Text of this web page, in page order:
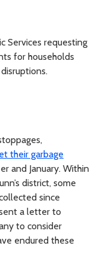
Services requesting
for households
their garbage
and January. Within
district, some
since
a letter to
to consider
endured these